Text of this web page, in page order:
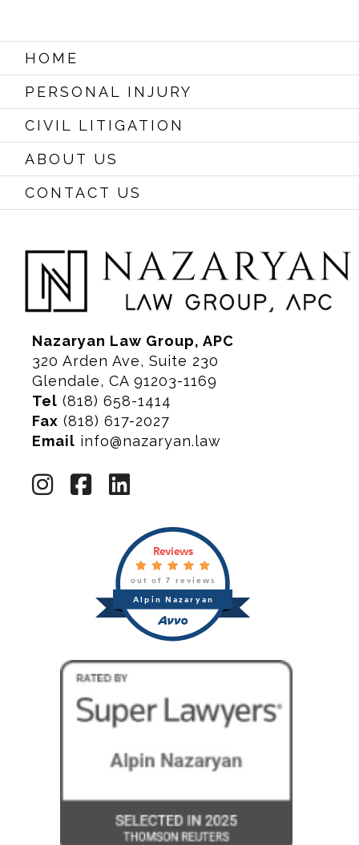
HOME
PERSONAL INJURY
CIVIL LITIGATION
ABOUT US
CONTACT US
Nazaryan Law Group, APC
320 Arden Ave, Suite 230
Glendale, CA 91203-1169
Tel (818) 658-1414
Fax (818) 617-2027
Email info@nazaryan.law
Alpin Nazaryan
Reviews
out of 7 reviews